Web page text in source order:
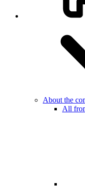
About the
All